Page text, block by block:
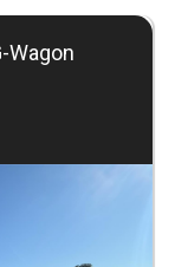
Wagon